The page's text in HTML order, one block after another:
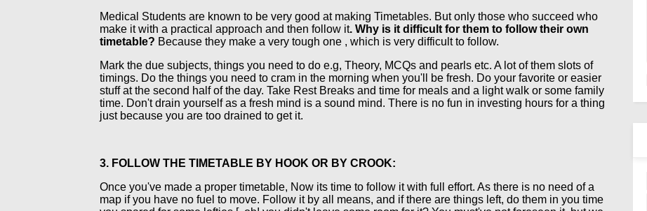
Medical Students are known to be very good at making Timetables. But only those who succeed who
make it with a practical approach and then follow it. Why is it difficult for them to follow their own
timetable? Because they make a very tough one , which is very difficult to follow.
Mark the due subjects, things you need to do e.g, Theory, MCQs and pearls etc. A lot of them slots of
timings. Do the things you need to cram in the morning when you'll be fresh. Do your favorite or easier
stuff at the second half of the day. Take Rest Breaks and time for meals and a light walk or some family
time. Don't drain yourself as a fresh mind is a sound mind. There is no fun in investing hours for a thing
just because you are too drained to get it.
3. FOLLOW THE TIMETABLE BY HOOK OR BY CROOK:
Once you've made a proper timetable, Now its time to follow it with full effort. As there is no need of a
map if you have no fuel to move. Follow it by all means, and if there are things left, do them in you time